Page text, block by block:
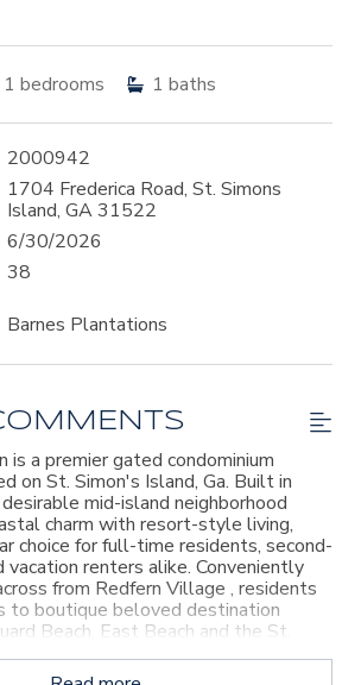
1 bedrooms 1 baths
2000942
1704 Frederica Road, St. Simons
Island, GA 31522
6/30/2026
38
Barnes Plantations
is a premier gated condominium
on St. Simon's Island, Ga. Built in
mid-island neighborhood
charm with resort-style living,
choice for full-time residents, second-
vacation renters alike. Conveniently
from Redfern Village , residents
to boutique beloved destination
Beach, East Beach and the St.
Pier. Agent Owner